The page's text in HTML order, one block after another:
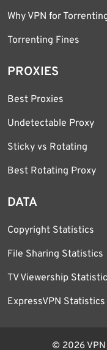
Why VPN for
Torrenting Fines
PROXIES
Best Proxies
Undetectable Proxy
Sticky vs Rotating
Best Rotating Proxy
DATA
Copyright Statistics
File Sharing Statistics
TV Viewership
ExpressVPN Statistics
© 2026